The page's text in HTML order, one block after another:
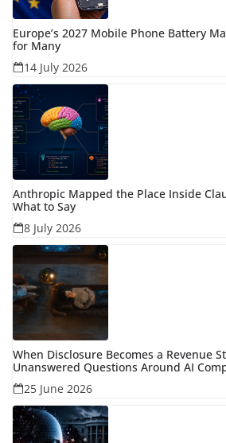
Europe’s 2027 Mobile Phone Battery
for Many
14 July 2026
Anthropic Mapped the Place Inside
What to Say
8 July 2026
When Disclosure Becomes a Revenue
Unanswered Questions Around AI
25 June 2026